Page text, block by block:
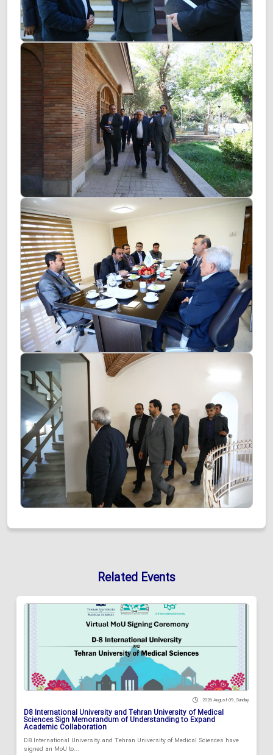
Related Events
2026 August 09 , Sunday
D8 International University and Tehran University of Medical
Sciences Sign Memorandum of Understanding to Expand
Academic Collaboration
D8 International University and Tehran University of Medical Sciences have
signed an MoU to...